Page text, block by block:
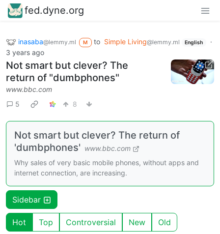
fed.dyne.org
inasaba@lemmy.ml M to Simple Living@lemmy.ml English
·
3 years ago
Not smart but clever? The
return of "dumbphones"
www.bbc.com
5
8
Not smart but clever? The return of
'dumbphones' www.bbc.com
Why sales of very basic mobile phones, without apps and
internet connection, are increasing.
Sidebar
Hot Top Controversial New Old